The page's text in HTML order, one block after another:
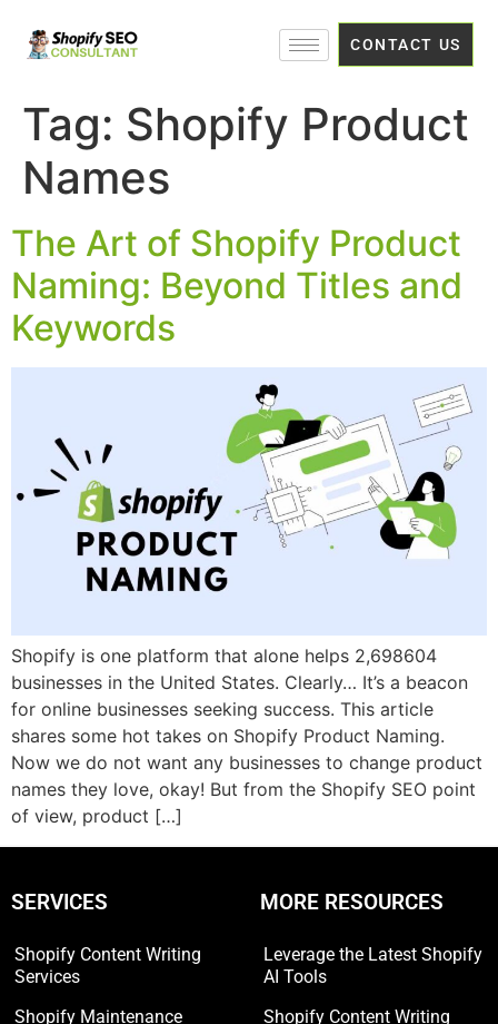
CONTACT US
Tag: Shopify Product
Names
The Art of Shopify Product
Naming: Beyond Titles and
Keywords
Shopify is one platform that alone helps 2,698604
businesses in the United States. Clearly… It’s a beacon
for online businesses seeking success. This article
shares some hot takes on Shopify Product Naming.
Now we do not want any businesses to change product
names they love, okay! But from the Shopify SEO point
of view, product […]
SERVICES
Shopify Content Writing
Services
Shopify Maintenance
MORE RESOURCES
Leverage the Latest Shopify
AI Tools
Shopify Content Writing